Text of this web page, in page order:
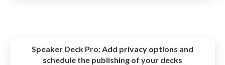
Speaker Deck Pro: Add privacy options and
schedule the publishing of your decks